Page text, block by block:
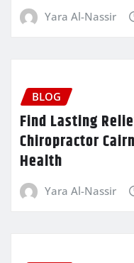
Yara Al-Nassir
BLOG
Find Lasting
Chiropractor
Health
Yara Al-Nassir